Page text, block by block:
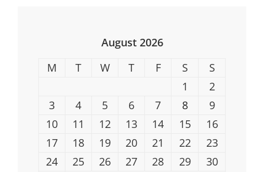
August 2026
M
T W T F S
S
1
2
3
4 5 6 7 8
9
10
11 12 13 14 15
16
17
18 19 20 21 22
23
24
25 26 27 28 29
30